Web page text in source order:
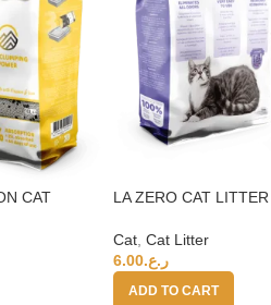
CAT
LA ZERO CAT
Cat Cat Litter
ر.ع.6.00
ADD TO CART